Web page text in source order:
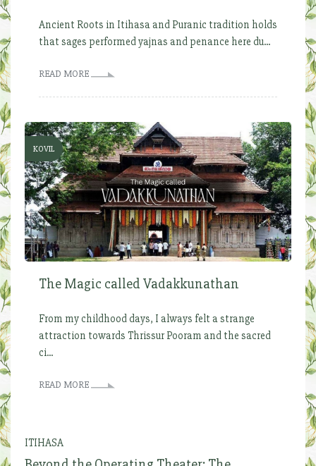
Ancient Roots in Itihasa and Puranic tradition holds
that sages performed yajnas and penance here du...
READ MORE
KOVIL
The Magic called Vadakkunathan
From my childhood days, I always felt a strange
attraction towards Thrissur Pooram and the sacred
ci...
READ MORE
ITIHASA